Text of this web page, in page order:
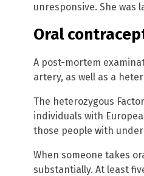
unresponsive. She was
Oral
A post-mortem
artery, as well as a
The heterozygous
individuals with
those people with
When someone takes
substantially. At least